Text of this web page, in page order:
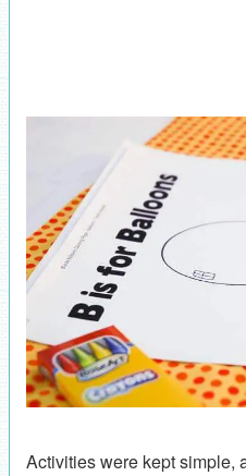
Activities were kept simple,